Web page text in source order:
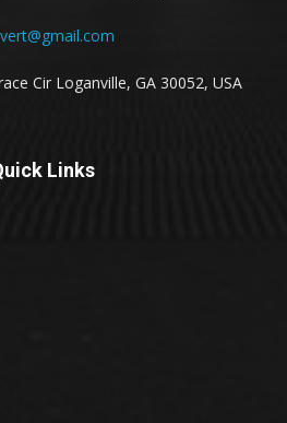
Cir Loganville, GA 30052, USA
Links